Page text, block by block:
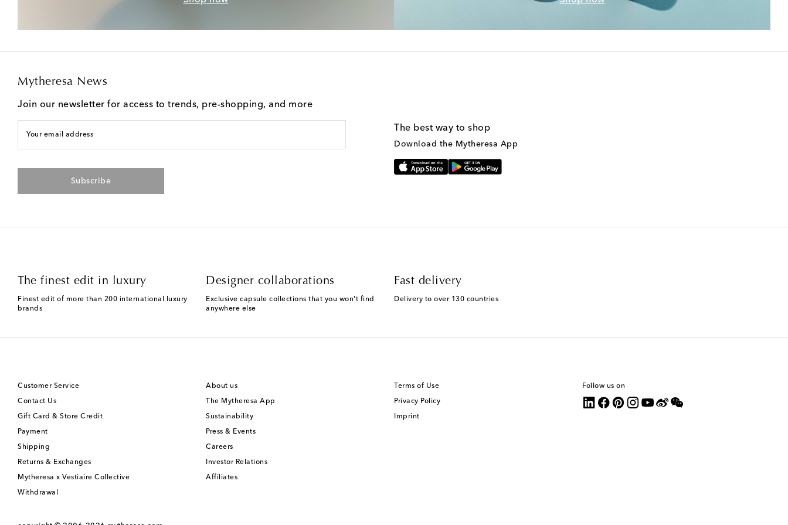
Mytheresa News
Join our newsletter for access to trends, pre-shopping, and more
Your email address
Subscribe
The best way to shop
Download the Mytheresa App
The finest edit in luxury
Finest edit of more than 200 international luxury
brands
Designer collaborations
Exclusive capsule collections that you won't find
anywhere else
Fast delivery
Delivery to over 130 countries
Customer Service
Contact Us
Gift Card & Store Credit
Payment
Shipping
Returns & Exchanges
Mytheresa x Vestiaire Collective
Withdrawal
About us
The Mytheresa App
Sustainability
Press & Events
Careers
Investor Relations
Affiliates
Terms of Use
Privacy Policy
Imprint
Follow us on